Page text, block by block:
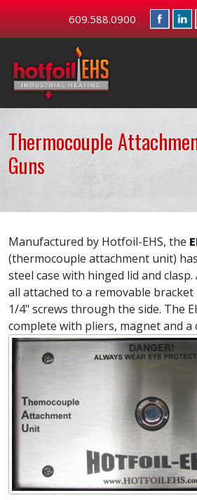
609.588.0900
Thermocouple
Guns
Manufactured by Hotfoil-EHS, the
(thermocouple attachment unit)
steel case with hinged lid and
all attached to a removable bracket
1/4" screws through the side. The
complete with pliers, magnet and a